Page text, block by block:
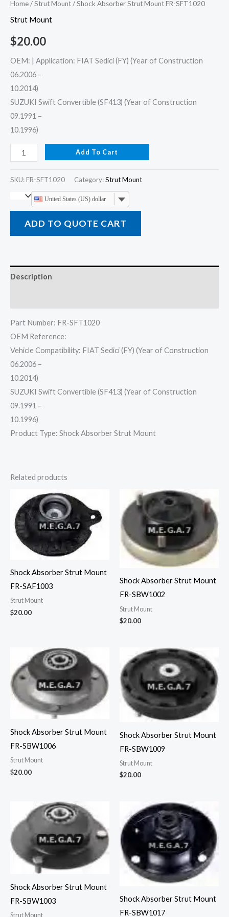
Home/Strut Mount/ Shock Absorber Strut Mount FR-SFT1020
Strut Mount
$20.00
OEM: | Application: FIAT Sedici (FY) (Year of Construction
06.2006 –
10.2014)
SUZUKI Swift Convertible (SF413) (Year of Construction
09.1991 –
10.1996)
Add To Cart
SKU: FR-SFT1020 Category:Strut Mount
United States (US) dollar
ADD TO QUOTE CART
Description
Part Number: FR-SFT1020
OEM Reference:
Vehicle Compatibility: FIAT Sedici (FY) (Year of Construction
06.2006 –
10.2014)
SUZUKI Swift Convertible (SF413) (Year of Construction
09.1991 –
10.1996)
Product Type: Shock Absorber Strut Mount
Related products
Shock Absorber Strut Mount
FR-SAF1003
Strut Mount
$20.00
Shock Absorber Strut Mount
FR-SBW1002
Strut Mount
$20.00
Shock Absorber Strut Mount
FR-SBW1006
Strut Mount
$20.00
Shock Absorber Strut Mount
FR-SBW1009
Strut Mount
$20.00
Shock Absorber Strut Mount
FR-SBW1003
Strut Mount
Shock Absorber Strut Mount
FR-SBW1017